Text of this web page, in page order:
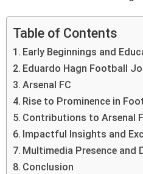
Table of Contents
Early Beginnings and
Eduardo Hagn Football
Arsenal FC
Rise to Prominence in
Contributions to Arsenal
Impactful Insights and
Multimedia Presence and
Conclusion